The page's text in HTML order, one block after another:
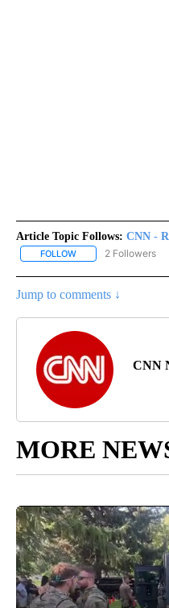
Article Topic Follows: CNN -
FOLLOW FOLLOW "CNN -
2 Followers
Jump to comments ↓
CNN
MORE